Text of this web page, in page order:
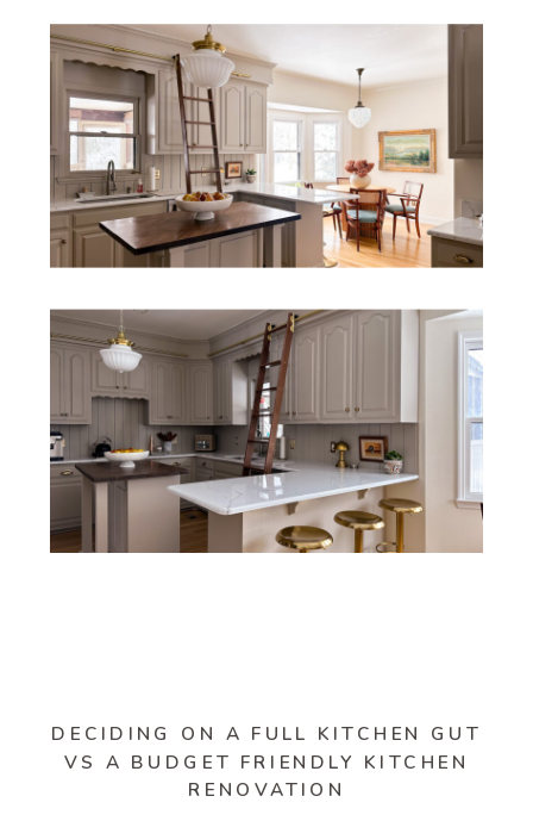
DECIDING ON A FULL KITCHEN GUT
VS A BUDGET FRIENDLY KITCHEN
RENOVATION